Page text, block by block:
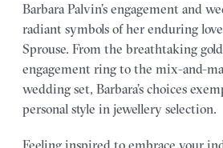
Barbara Palvin’s engagement and
radiant symbols of her enduring
Sprouse. From the breathtaking
engagement ring to the mix-and-
wedding set, Barbara’s choices
personal style in jewellery selection.
Feeling inspired to embrace your